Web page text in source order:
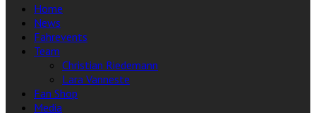
Home
News
Fahrevents
Team
Christian Riedemann
Lara Vanneste
Fan Shop
Media